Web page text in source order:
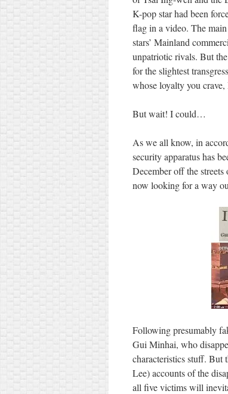
K-pop star had been
flag in a video. The
stars’ Mainland
unpatriotic rivals. But
for the slightest
whose loyalty you
But wait! I could…
As we all know, in
security apparatus has
December off the
now looking for a way
Following presumably
Gui Minhai, who
characteristics stuff. But
Lee) accounts of the
all five victims will